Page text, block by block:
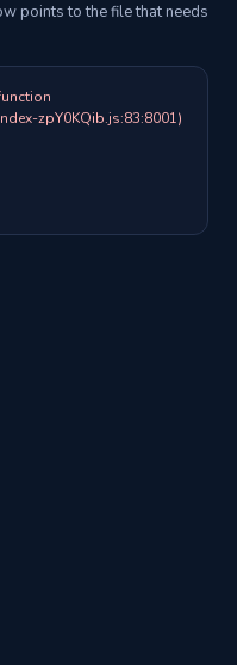
points to the file that needs